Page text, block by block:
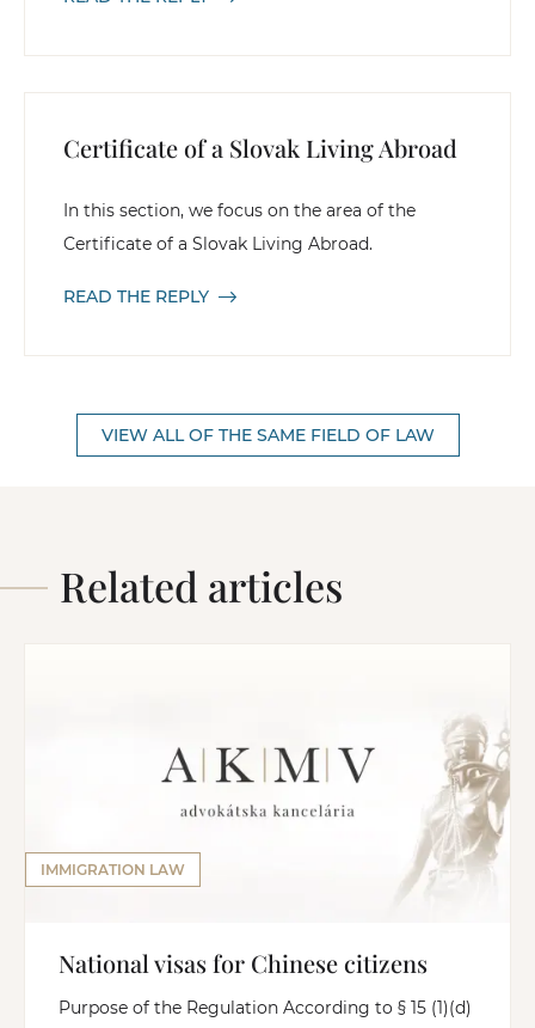
Certificate of a Slovak Living Abroad
In this section, we focus on the area of the
Certificate of a Slovak Living Abroad.
READ THE REPLY
VIEW ALL OF THE SAME FIELD OF LAW
Related articles
IMMIGRATION LAW
National visas for Chinese citizens
Purpose of the Regulation According to § 15 (1)(d)